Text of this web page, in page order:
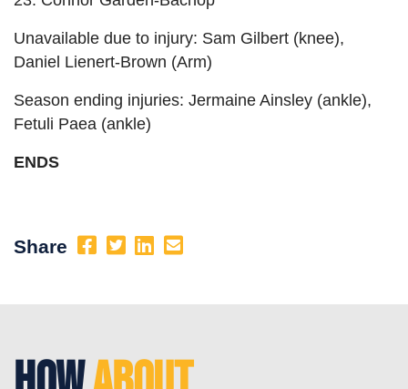
Unavailable due to injury: Sam Gilbert (knee),
Daniel Lienert-Brown (Arm)
Season ending injuries: Jermaine Ainsley (ankle),
Fetuli Paea (ankle)
ENDS
Share